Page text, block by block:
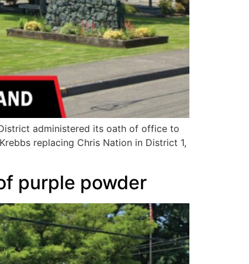
administered its oath of office to
replacing Chris Nation in District 1,
purple powder